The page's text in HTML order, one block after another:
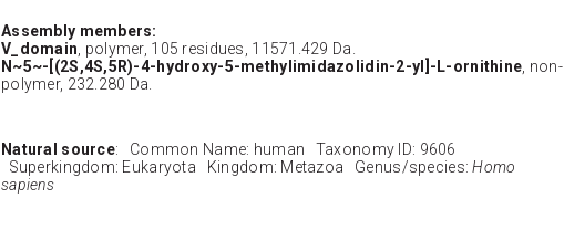
Assembly members:
V_domain , polymer, 105 residues, 11571.429 Da.
N~5~-[(2S,4S,5R)-4-hydroxy-5-methylimidazolidin-2-yl]-L-ornithine , non-
polymer, 232.280 Da.
Natural source: Common Name: human Taxonomy ID: 9606
Superkingdom: Eukaryota Kingdom: Metazoa Genus/species:Homo
sapiens